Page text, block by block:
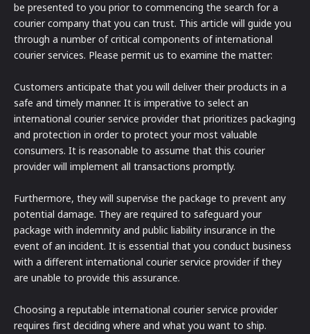
be presented to you prior to commencing the search for a
courier company that you can trust. This article will guide you
through a number of critical components of international
courier services. Please permit us to examine the matter:
Customers anticipate that you will deliver their products in a
safe and timely manner. It is imperative to select an
international courier service provider that prioritizes packaging
and protection in order to protect your most valuable
consumers. It is reasonable to assume that this courier
provider will implement all transactions promptly.
Furthermore, they will supervise the package to prevent any
potential damage. They are required to safeguard your
package with indemnity and public liability insurance in the
event of an incident. It is essential that you conduct business
with a different international courier service provider if they
are unable to provide this assurance.
Choosing a reputable international courier service provider
requires first deciding where and what you want to ship.